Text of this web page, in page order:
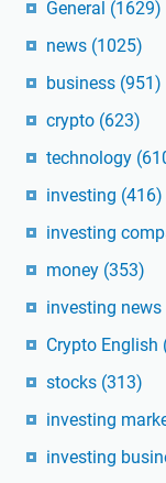
General (1629)
news (1025)
business (951)
crypto (623)
technology
investing (416)
investing
money (353)
investing news
Crypto English
stocks (313)
investing
investing